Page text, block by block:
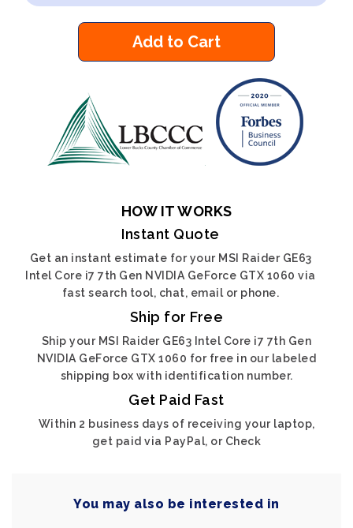
Add to Cart
HOW IT WORKS
Instant Quote
Get an instant estimate for your MSI Raider GE63
Intel Core i7 7th Gen NVIDIA GeForce GTX 1060 via
fast search tool, chat, email or phone.
Ship for Free
Ship your MSI Raider GE63 Intel Core i7 7th Gen
NVIDIA GeForce GTX 1060 for free in our labeled
shipping box with identification number.
Get Paid Fast
Within 2 business days of receiving your laptop,
get paid via PayPal, or Check
You may also be interested in